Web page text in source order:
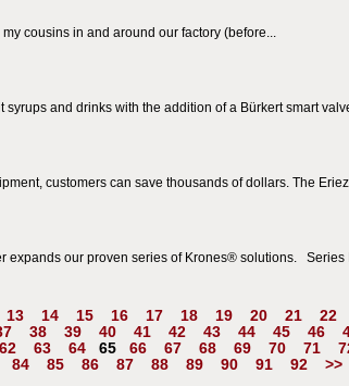
cousins in and around our factory (before...
and drinks with the addition of a Bürkert smart
customers can save thousands of dollars. The
expands our proven series of Krones® solutions. Series
13 14 15 16 17 18 19 20 21 22
38 39 40 41 42 43 44 45 46
62 63 64 65 66 67 68 69 70 71
84 85 86 87 88 89 90 91 92 >>